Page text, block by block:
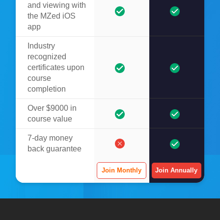
and viewing with
the MZed iOS
app
Industry
recognized
certificates upon
course
completion
Over $9000 in
course value
7-day money
back guarantee
Join Monthly Join Annually